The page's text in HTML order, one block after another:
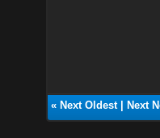
« Next Oldest| Next